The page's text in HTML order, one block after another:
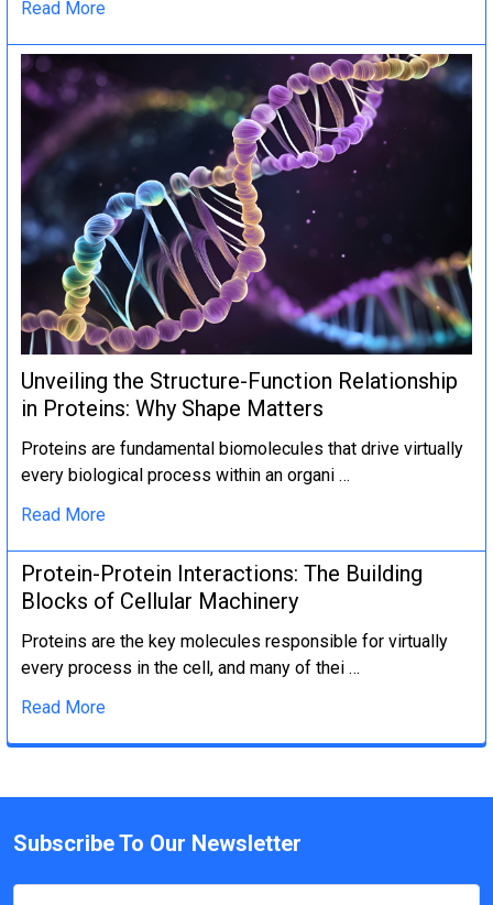
Read More
Unveiling the Structure-Function Relationship
in Proteins: Why Shape Matters
Proteins are fundamental biomolecules that drive virtually
every biological process within an organi …
Read More
Protein-Protein Interactions: The Building
Blocks of Cellular Machinery
Proteins are the key molecules responsible for virtually
every process in the cell, and many of thei …
Read More
Subscribe To Our Newsletter